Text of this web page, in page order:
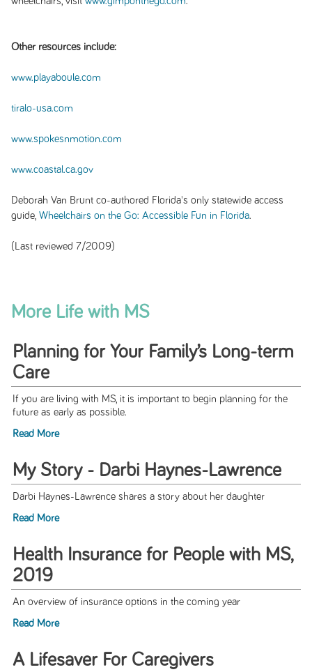
Other resources include:
www.playaboule.com
tiralo-usa.com
www.spokesnmotion.com
www.coastal.ca.gov
Deborah Van Brunt co-authored Florida's only statewide access
guide, Wheelchairs on the Go: Accessible Fun in Florida.
(Last reviewed 7/2009)
More Life with MS
Planning for Your Family’s Long-term
Care
If you are living with MS, it is important to begin planning for the
future as early as possible.
Read More
My Story - Darbi Haynes-Lawrence
Darbi Haynes-Lawrence shares a story about her daughter
Read More
Health Insurance for People with MS,
2019
An overview of insurance options in the coming year
Read More
A Lifesaver For Caregivers